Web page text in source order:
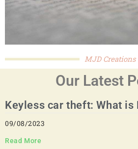
MJD Creations
Our Latest
Keyless car theft: What is
09/08/2023
Read More